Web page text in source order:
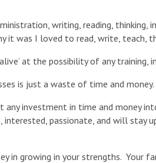
writing, reading,
it was I loved to read, write, teach,
at the possibility of any training,
is just a waste of time and money.
investment in time and money
interested, passionate, and will
in growing in your strengths. Your